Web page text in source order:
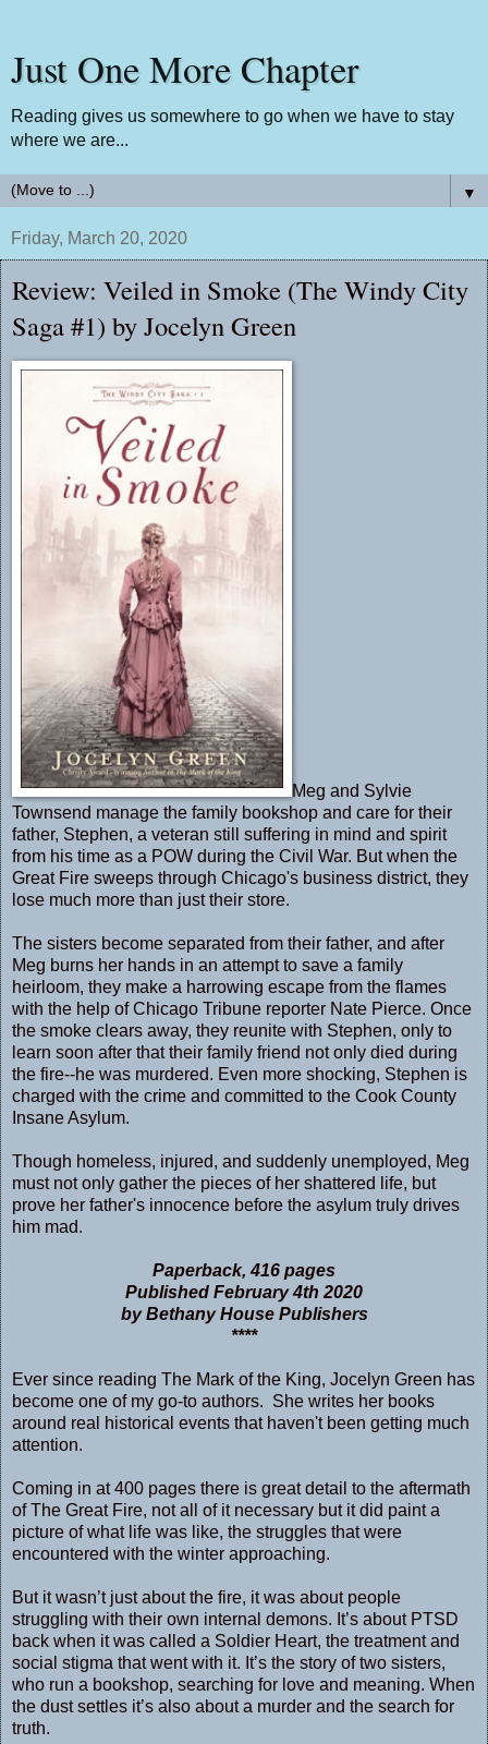
Just One More Chapter
Reading gives us somewhere to go when we have to stay
where we are...
▼
Friday, March 20, 2020
Review: Veiled in Smoke (The Windy City
Saga #1) by Jocelyn Green
Meg and Sylvie
Townsend manage the family bookshop and care for their
father, Stephen, a veteran still suffering in mind and spirit
from his time as a POW during the Civil War. But when the
Great Fire sweeps through Chicago's business district, they
lose much more than just their store.
The sisters become separated from their father, and after
Meg burns her hands in an attempt to save a family
heirloom, they make a harrowing escape from the flames
with the help of Chicago Tribune reporter Nate Pierce. Once
the smoke clears away, they reunite with Stephen, only to
learn soon after that their family friend not only died during
the fire--he was murdered. Even more shocking, Stephen is
charged with the crime and committed to the Cook County
Insane Asylum.
Though homeless, injured, and suddenly unemployed, Meg
must not only gather the pieces of her shattered life, but
prove her father's innocence before the asylum truly drives
him mad.
Paperback, 416 pages
Published February 4th 2020
by Bethany House Publishers
****
Ever since reading The Mark of the King, Jocelyn Green has
become one of my go-to authors. She writes her books
around real historical events that haven't been getting much
attention.
Coming in at 400 pages there is great detail to the aftermath
of The Great Fire, not all of it necessary but it did paint a
picture of what life was like, the struggles that were
encountered with the winter approaching.
But it wasn’t just about the fire, it was about people
struggling with their own internal demons. It’s about PTSD
back when it was called a Soldier Heart, the treatment and
social stigma that went with it. It’s the story of two sisters,
who run a bookshop, searching for love and meaning. When
the dust settles it’s also about a murder and the search for
truth.